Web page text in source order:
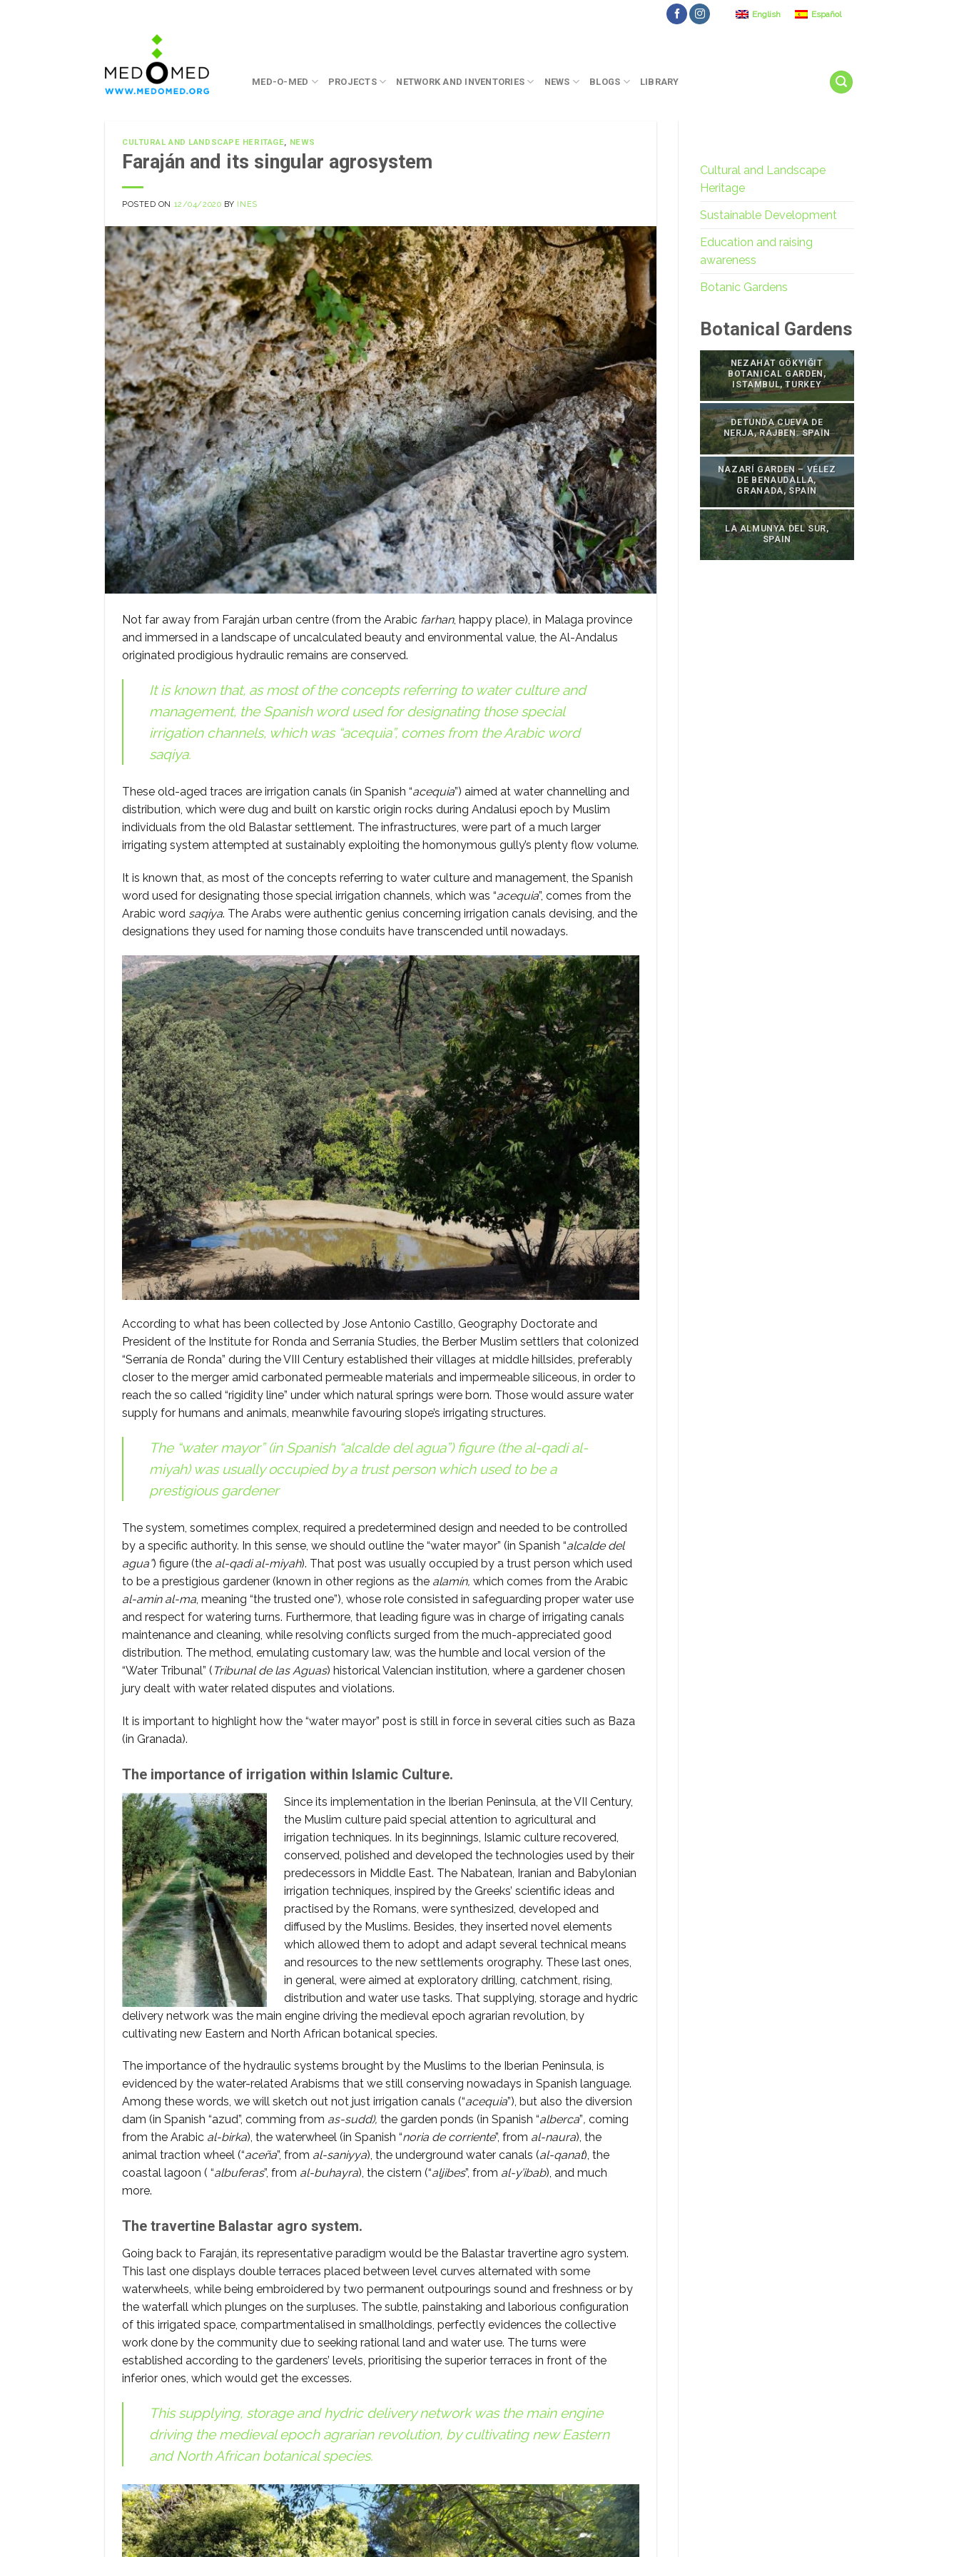
English Español
MED-O-MED PROJECTS NETWORK AND INVENTORIES NEWS BLOGS LIBRARY
CULTURAL AND LANDSCAPE HERITAGE, NEWS
Faraján and its singular agrosystem
POSTED ON 12/04/2020 BY INES
Not far away from Faraján urban centre (from the Arabic farhan, happy place), in Malaga province
and immersed in a landscape of uncalculated beauty and environmental value, the Al-Andalus
originated prodigious hydraulic remains are conserved.
It is known that, as most of the concepts referring to water culture and
management, the Spanish word used for designating those special
irrigation channels, which was “acequia”, comes from the Arabic word
saqiya.
These old-aged traces are irrigation canals (in Spanish “acequia”) aimed at water channelling and
distribution, which were dug and built on karstic origin rocks during Andalusi epoch by Muslim
individuals from the old Balastar settlement. The infrastructures, were part of a much larger
irrigating system attempted at sustainably exploiting the homonymous gully’s plenty flow volume.
It is known that, as most of the concepts referring to water culture and management, the Spanish
word used for designating those special irrigation channels, which was “acequia”, comes from the
Arabic word saqiya. The Arabs were authentic genius concerning irrigation canals devising, and the
designations they used for naming those conduits have transcended until nowadays.
According to what has been collected by Jose Antonio Castillo, Geography Doctorate and
President of the Institute for Ronda and Serranía Studies, the Berber Muslim settlers that colonized
“Serranía de Ronda” during the VIII Century established their villages at middle hillsides, preferably
closer to the merger amid carbonated permeable materials and impermeable siliceous, in order to
reach the so called “rigidity line” under which natural springs were born. Those would assure water
supply for humans and animals, meanwhile favouring slope’s irrigating structures.
The “water mayor” (in Spanish “alcalde del agua”) figure (the al-qadi al-
miyah) was usually occupied by a trust person which used to be a
prestigious gardener
The system, sometimes complex, required a predetermined design and needed to be controlled
by a specific authority. In this sense, we should outline the “water mayor” (in Spanish “alcalde del
agua”) figure (the al-qadi al-miyah). That post was usually occupied by a trust person which used
to be a prestigious gardener (known in other regions as the alamín, which comes from the Arabic
al-amin al-ma, meaning “the trusted one”), whose role consisted in safeguarding proper water use
and respect for watering turns. Furthermore, that leading figure was in charge of irrigating canals
maintenance and cleaning, while resolving conflicts surged from the much-appreciated good
distribution. The method, emulating customary law, was the humble and local version of the
“Water Tribunal” ( Tribunal de las Aguas) historical Valencian institution, where a gardener chosen
jury dealt with water related disputes and violations.
It is important to highlight how the “water mayor” post is still in force in several cities such as Baza
(in Granada).
The importance of irrigation within Islamic Culture.
Since its implementation in the Iberian Peninsula, at the VII Century,
the Muslim culture paid special attention to agricultural and
irrigation techniques. In its beginnings, Islamic culture recovered,
conserved, polished and developed the technologies used by their
predecessors in Middle East. The Nabatean, Iranian and Babylonian
irrigation techniques, inspired by the Greeks’ scientific ideas and
practised by the Romans, were synthesized, developed and
diffused by the Muslims. Besides, they inserted novel elements
which allowed them to adopt and adapt several technical means
and resources to the new settlements orography. These last ones,
in general, were aimed at exploratory drilling, catchment, rising,
distribution and water use tasks. That supplying, storage and hydric
delivery network was the main engine driving the medieval epoch agrarian revolution, by
cultivating new Eastern and North African botanical species.
The importance of the hydraulic systems brought by the Muslims to the Iberian Peninsula, is
evidenced by the water-related Arabisms that we still conserving nowadays in Spanish language.
Among these words, we will sketch out not just irrigation canals (“acequia”), but also the diversion
dam (in Spanish “azud”, comming from as-sudd), the garden ponds (in Spanish “alberca”, coming
from the Arabic al-birka), the waterwheel (in Spanish “noria de corriente”, from al-naura), the
animal traction wheel (“aceña”, from al-saniyya), the underground water canals (al-qanat), the
coastal lagoon ( “albuferas”, from al-buhayra), the cistern (“aljibes”, from al-y’ibab), and much
more.
The travertine Balastar agro system.
Going back to Faraján, its representative paradigm would be the Balastar travertine agro system.
This last one displays double terraces placed between level curves alternated with some
waterwheels, while being embroidered by two permanent outpourings sound and freshness or by
the waterfall which plunges on the surpluses. The subtle, painstaking and laborious configuration
of this irrigated space, compartmentalised in smallholdings, perfectly evidences the collective
work done by the community due to seeking rational land and water use. The turns were
established according to the gardeners’ levels, prioritising the superior terraces in front of the
inferior ones, which would get the excesses.
This supplying, storage and hydric delivery network was the main engine
driving the medieval epoch agrarian revolution, by cultivating new Eastern
and North African botanical species.
Cultural and Landscape
Heritage
Sustainable Development
Education and raising
awareness
Botanic Gardens
Botanical Gardens
NEZAHAT GÖKYIĞIT
BOTANICAL GARDEN,
ISTAMBUL, TURKEY
DETUNDA CUEVA DE
NERJA, RAJBEN. SPAIN
NAZARÍ GARDEN – VÉLEZ
DE BENAUDALLA,
GRANADA, SPAIN
LA ALMUNYA DEL SUR,
SPAIN